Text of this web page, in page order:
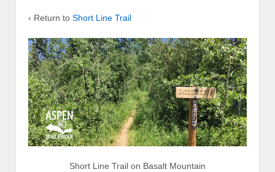
‹ Return to Short Line Trail
Short Line Trail on Basalt Mountain